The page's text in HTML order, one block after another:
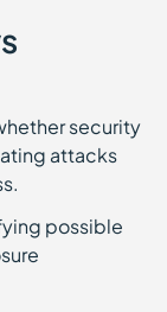
security
attacks
possible